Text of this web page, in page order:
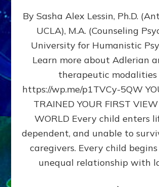
DOES
BIRTH
AS
FIRST,
MIDDLE,
LAST
BORN
IN
FAMILY
PATTERN
YOUR
PRESENT
By Sasha Alex Lessin, Ph.D.
UCLA), M.A. (Counseling
University for Humanistic
Learn more about Adlerian
therapeutic
https://wp.me/p1TVCy-5QW
TRAINED YOUR FIRST
WORLD Every child enters
dependent, and unable to
caregivers. Every child
unequal relationship with